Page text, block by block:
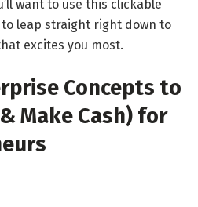
want to use this clickable
leap straight right down to
excites you most.
Concepts to
Make Cash) for